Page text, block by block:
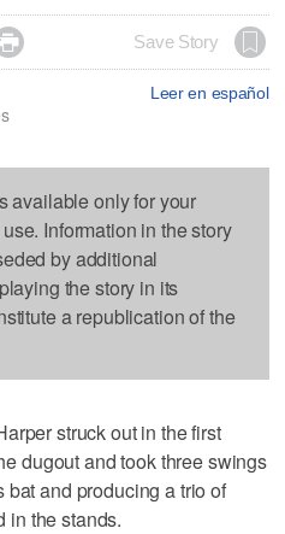
Save Story
Leer en español
available only for your
Information in the story
by additional
the story in its
a republication of the
struck out in the first
dugout and took three swings
bat and producing a trio of
in the stands.